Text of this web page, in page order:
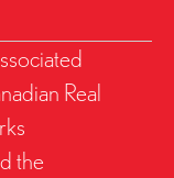
Real
the